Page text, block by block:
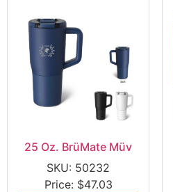
25 Oz. BrüMate Müv
SKU: 50232
Price: $47.03